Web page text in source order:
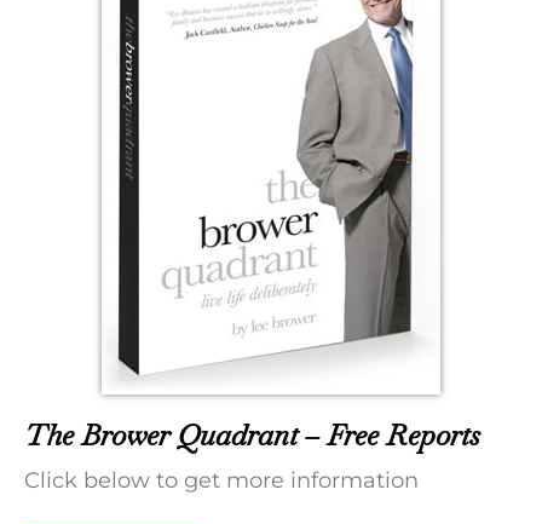
The Brower Quadrant – Free Reports
Click below to get more information